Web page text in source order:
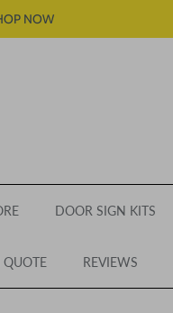
NOW
DOOR SIGN KITS
QUOTE REVIEWS